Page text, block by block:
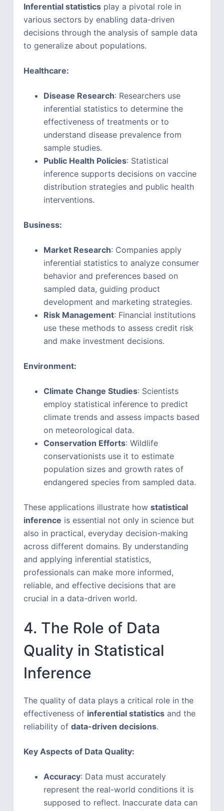
Inferential statisticsplay a pivotal role in
various sectors by enabling data-driven
decisions through the analysis of sample data
to generalize about populations.
Healthcare:
Disease Research: Researchers use
inferential statistics to determine the
effectiveness of treatments or to
understand disease prevalence from
sample studies.
Public Health Policies: Statistical
inference supports decisions on vaccine
distribution strategies and public health
interventions.
Business:
Market Research: Companies apply
inferential statistics to analyze consumer
behavior and preferences based on
sampled data, guiding product
development and marketing strategies.
Risk Management: Financial institutions
use these methods to assess credit risk
and make investment decisions.
Environment:
Climate Change Studies: Scientists
employ statistical inference to predict
climate trends and assess impacts based
on meteorological data.
Conservation Efforts: Wildlife
conservationists use it to estimate
population sizes and growth rates of
endangered species from sampled data.
These applications illustrate how statistical
inference is essential not only in science but
also in practical, everyday decision-making
across different domains. By understanding
and applying inferential statistics,
professionals can make more informed,
reliable, and effective decisions that are
crucial in a data-driven world.
4. The Role of Data
Quality in Statistical
Inference
The quality of data plays a critical role in the
effectiveness of inferential statisticsand the
reliability of data-driven decisions.
Key Aspects of Data Quality:
Accuracy: Data must accurately
represent the real-world conditions it is
supposed to reflect. Inaccurate data can